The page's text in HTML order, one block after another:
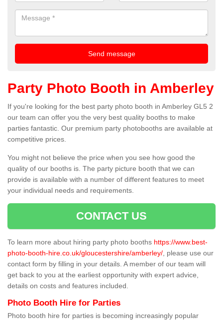
Party Photo Booth in Amberley
If you're looking for the best party photo booth in Amberley GL5 2
our team can offer you the very best quality booths to make
parties fantastic. Our premium party photobooths are available at
competitive prices.
You might not believe the price when you see how good the
quality of our booths is. The party picture booth that we can
provide is available with a number of different features to meet
your individual needs and requirements.
CONTACT US
To learn more about hiring party photo booths https://www.best-
photo-booth-hire.co.uk/gloucestershire/amberley/ , please use our
contact form by filling in your details. A member of our team will
get back to you at the earliest opportunity with expert advice,
details on costs and features included.
Photo Booth Hire for Parties
Photo booth hire for parties is becoming increasingly popular